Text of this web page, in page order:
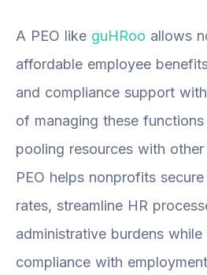
A PEO like guHRoo allows
affordable employee
and compliance support
of managing these
pooling resources with
PEO helps nonprofits
rates, streamline HR
administrative burdens while
compliance with